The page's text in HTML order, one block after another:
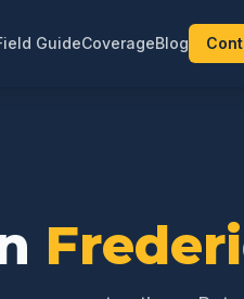
GuideCoverageBlog